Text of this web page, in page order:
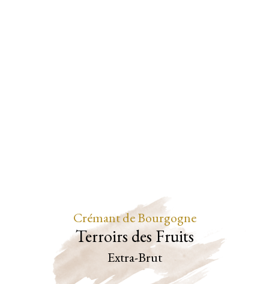
Crémant de Bourgogne
Terroirs des Fruits
Extra-Brut